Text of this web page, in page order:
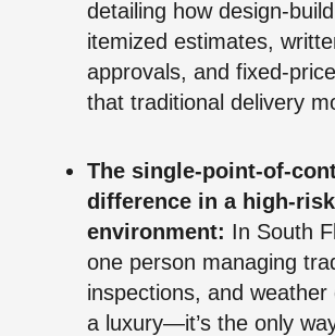
detailing how design-
itemized estimates,
approvals, and fixed-
that traditional delivery
The single-point-of-
difference in a high-risk
environment: In South
one person managing
inspections, and weather
a luxury—it’s the only